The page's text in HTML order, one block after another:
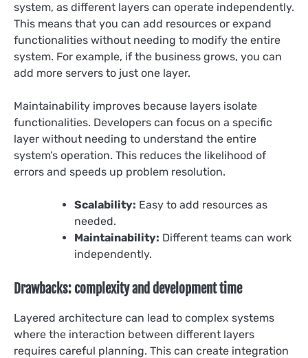
system, as different layers can operate independently.
This means that you can add resources or expand
functionalities without needing to modify the entire
system. For example, if the business grows, you can
add more servers to just one layer.
Maintainability improves because layers isolate
functionalities. Developers can focus on a specific
layer without needing to understand the entire
system’s operation. This reduces the likelihood of
errors and speeds up problem resolution.
Scalability: Easy to add resources as
needed.
Maintainability: Different teams can work
independently.
Drawbacks: complexity and development time
Layered architecture can lead to complex systems
where the interaction between different layers
requires careful planning. This can create integration